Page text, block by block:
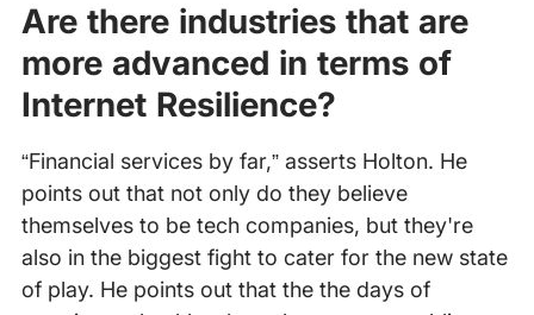
Are there industries that are
more advanced in terms of
Internet Resilience?
“Financial services by far,” asserts Holton. He
points out that not only do they believe
themselves to be tech companies, but they're
also in the biggest fight to cater for the new state
of play. He points out that the the days of